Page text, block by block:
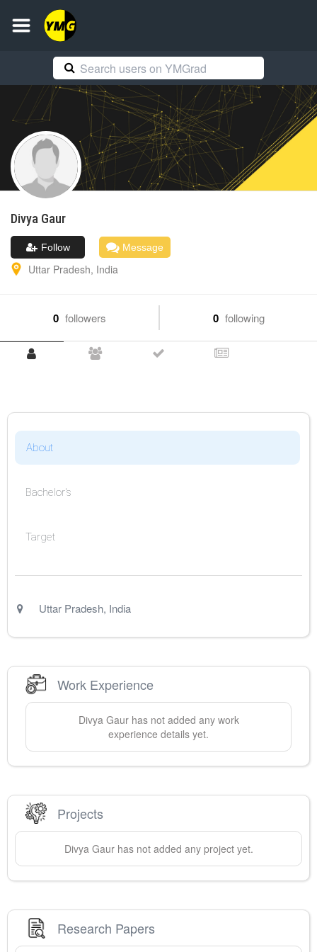
Divya Gaur
Follow Message
Uttar Pradesh, India
0 followers 0 following
About
Bachelor's
Target
Uttar Pradesh, India
Work Experience
Divya Gaurhas not added any work
experience details yet.
Projects
Divya Gaurhas not added any project yet.
Research Papers